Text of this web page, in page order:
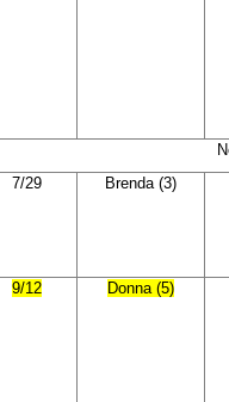
7/29 Brenda (3)
9/12 Donna (5)